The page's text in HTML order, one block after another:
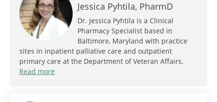
Jessica Pyhtila, PharmD
Dr. Jessica Pyhtila is a Clinical
Pharmacy Specialist based in
Baltimore, Maryland with practice
sites in inpatient palliative care and outpatient
primary care at the Department of Veteran Affairs.
Read more